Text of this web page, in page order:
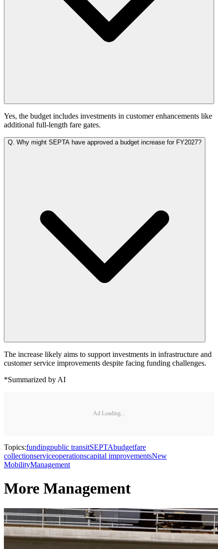
Yes, the budget includes investments in customer enhancements like
additional full-length fare gates.
Q. Why might SEPTA have approved a budget increase for FY2027?
The increase likely aims to support investments in infrastructure and
customer service improvements despite facing funding challenges.
*Summarized by AI
Ad Loading...
Topics:fundingpublic transitSEPTAbudgetfare
collectionserviceoperationscapital improvementsNew
MobilityManagement
More Management